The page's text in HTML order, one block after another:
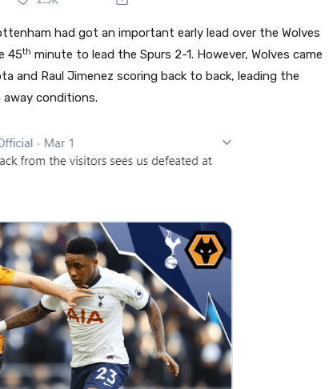
had got an important early lead over the Wolves
45th minute to lead the Spurs 2-1. However, Wolves came
and Raul Jimenez scoring back to back, leading the
away conditions.